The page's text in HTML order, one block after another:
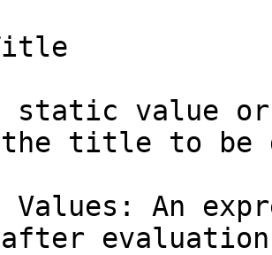
static value
title to be
Values: An
evaluation